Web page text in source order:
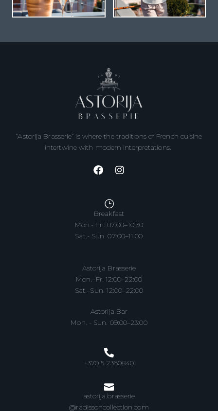
“Astorija Brasserie” is where the traditions of French cuisine
intertwine with modern interpretations.
Breakfast
Mon.- Fri. 07:00–10:30
Sat.- Sun. 07:00–11:00
Astorija Brasserie
Mon.–Fr. 12:00–22:00
Sat.–Sun. 12:00–22:00
Astorija Bar
Mon. - Sun. 09:00–23:00
+370 5 2360840
astorija.brasserie
@radissoncollection.com